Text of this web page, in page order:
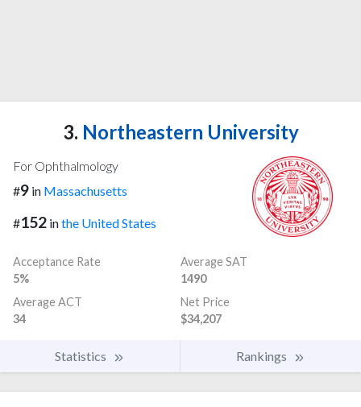
3. Northeastern University
For Ophthalmology
#9 in Massachusetts
#152 inthe United States
Acceptance Rate
5%
Average SAT
1490
Average ACT
34
Net Price
$34,207
Statistics Rankings